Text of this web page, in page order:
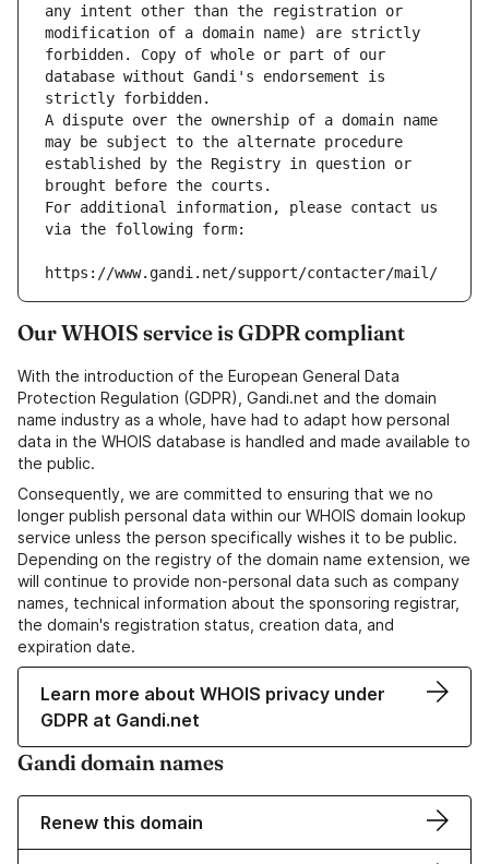
any intent other than the registration or
modification of a domain name) are strictly
forbidden. Copy of whole or part of our
database without Gandi's endorsement is
strictly forbidden.
A dispute over the ownership of a domain name
may be subject to the alternate procedure
established by the Registry in question or
brought before the courts.
For additional information, please contact us
via the following form:
https://www.gandi.net/support/contacter/mail/
Our WHOIS service is GDPR compliant
With the introduction of the European General Data
Protection Regulation (GDPR), Gandi.net and the domain
name industry as a whole, have had to adapt how personal
data in the WHOIS database is handled and made available to
the public.
Consequently, we are committed to ensuring that we no
longer publish personal data within our WHOIS domain lookup
service unless the person specifically wishes it to be public.
Depending on the registry of the domain name extension, we
will continue to provide non-personal data such as company
names, technical information about the sponsoring registrar,
the domain's registration status, creation data, and
expiration date.
Learn more about WHOIS privacy under
GDPR at Gandi.net
Gandi domain names
Renew this domain